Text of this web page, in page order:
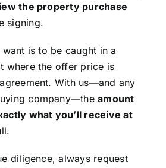
the property purchase
signing.
is to be caught in a
where the offer price is
With us—and any
company—theamount
what you’ll receive at
diligence, always request